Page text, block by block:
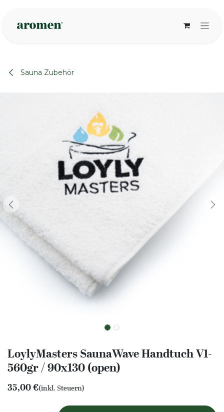
Sauna Zubehör
LoylyMasters SaunaWave Handtuch V1-
560gr / 90x130 (open)
35,00€(inkl. Steuern)